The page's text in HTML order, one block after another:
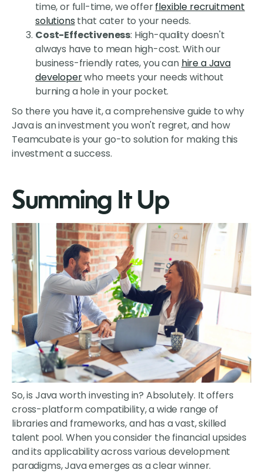
time, or full-time, we offerflexible recruitment
solutions that cater to your needs.
Cost-Effectiveness: High-quality doesn't
always have to mean high-cost. With our
business-friendly rates, you can hire a Java
developerwho meets your needs without
burning a hole in your pocket.
So there you have it, a comprehensive guide to why
Java is an investment you won't regret, and how
Teamcubate is your go-to solution for making this
investment a success.
Summing It Up
So, is Java worth investing in? Absolutely. It offers
cross-platform compatibility, a wide range of
libraries and frameworks, and has a vast, skilled
talent pool. When you consider the financial upsides
and its applicability across various development
paradigms, Java emerges as a clear winner.